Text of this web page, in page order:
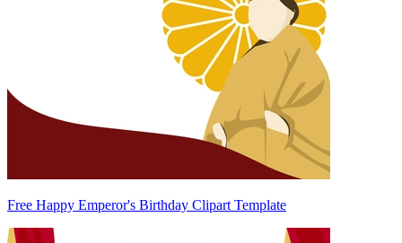
Free Happy Emperor's Birthday Clipart Template